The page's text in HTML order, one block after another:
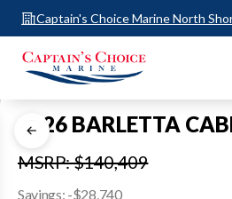
Captain's Choice Marine North
2026 BARLETTA
MSRP: $140,409
Savings: -$28,740